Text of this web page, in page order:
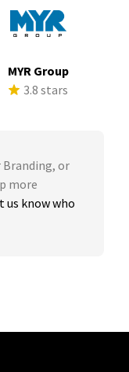
MYR Group
3.8 stars
Branding, or
more
us know who